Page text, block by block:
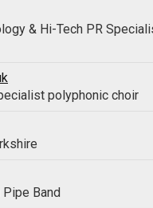
& Hi-Tech PR
polyphonic choir
Band